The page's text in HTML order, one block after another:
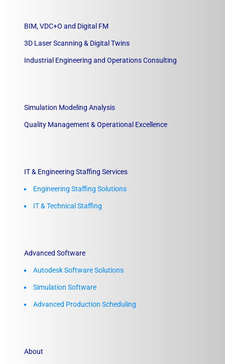
BIM, VDC+O and Digital FM
3D Laser Scanning & Digital Twins
Industrial Engineering and Operations Consulting
Simulation Modeling Analysis
Quality Management & Operational Excellence
IT & Engineering Staffing Services
Engineering Staffing Solutions
IT & Technical Staffing​
Advanced Software
Autodesk Software Solutions
Simulation Software
Advanced Production Scheduling
About